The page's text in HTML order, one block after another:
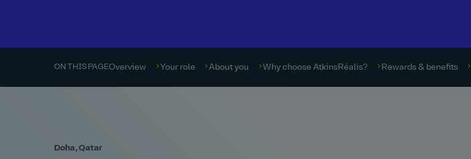
ON THIS PAGEOverview Your role About you Why choose AtkinsRéalis? Rewards & benefits
Doha, Qatar